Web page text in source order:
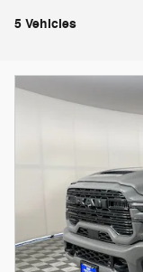
5 Vehicles